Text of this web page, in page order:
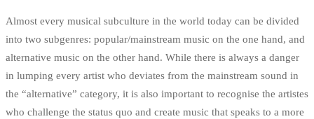
Almost every musical subculture in the world today can be divided
into two subgenres: popular/mainstream music on the one hand, and
alternative music on the other hand. While there is always a danger
in lumping every artist who deviates from the mainstream sound in
the “alternative” category, it is also important to recognise the artistes
who challenge the status quo and create music that speaks to a more